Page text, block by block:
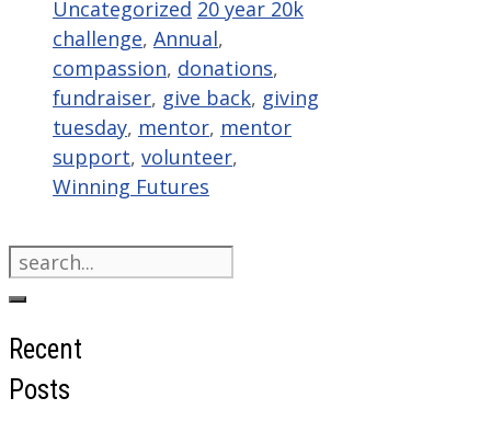
Categories
Uncategorized Tags
20 year 20k
challenge, Annual,
compassion, donations,
fundraiser, give back, giving
tuesday, mentor, mentor
support, volunteer,
Winning Futures
Search
for:
Recent
Posts